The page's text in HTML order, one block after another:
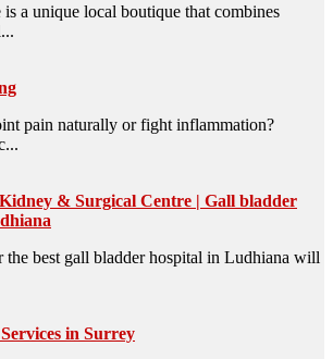
a unique local boutique that combines
pain naturally or fight inflammation?
& Surgical Centre | Gall bladder
the best gall bladder hospital in Ludhiana will
in Surrey